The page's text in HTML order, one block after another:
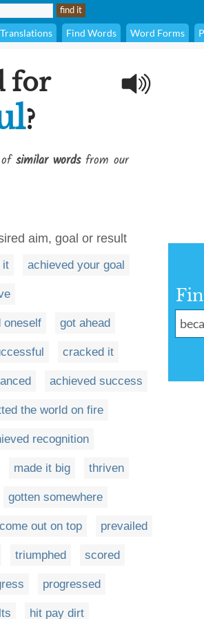
Translations Find Words Word Forms
for
?
similar wordsfrom our
aim, goal or result
it achieved your goal
oneself got ahead
cracked it
achieved success
the world on fire
recognition
made it big thriven
gotten somewhere
come out on top prevailed
triumphed scored
progressed
hit pay dirt